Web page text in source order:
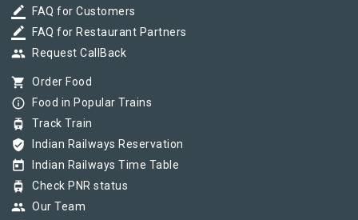
border_color FAQ for Customers
border_color FAQ for Restaurant Partners
group Request CallBack
shopping_cart Order Food
info_outline Food in Popular Trains
tram Track Train
verified_user Indian Railways Reservation
today Indian Railways Time Table
tram Check PNR status
group Our Team